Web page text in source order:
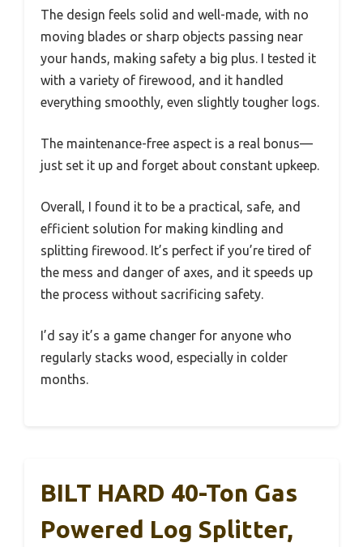
The design feels solid and well-made, with no
moving blades or sharp objects passing near
your hands, making safety a big plus. I tested it
with a variety of firewood, and it handled
everything smoothly, even slightly tougher logs.
The maintenance-free aspect is a real bonus—
just set it up and forget about constant upkeep.
Overall, I found it to be a practical, safe, and
efficient solution for making kindling and
splitting firewood. It’s perfect if you’re tired of
the mess and danger of axes, and it speeds up
the process without sacrificing safety.
I’d say it’s a game changer for anyone who
regularly stacks wood, especially in colder
months.
BILT HARD 40-Ton Gas
Powered Log Splitter,